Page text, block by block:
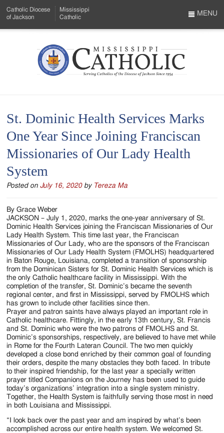
to
Menu
Content
Catholic Diocese
of Jackson
Mississippi
Catholic
Mississippi
Serving
Catholics
of
the
Diocese
of
Jackson
Since
1954
MENU
St. Dominic Health Services Marks
One Year Since Joining Franciscan
Missionaries of Our Lady Health
System
Posted onJuly 16, 2020 by Tereza Ma
By Grace Weber
JACKSON – July 1, 2020, marks the one-year anniversary of St.
Dominic Health Services joining the Franciscan Missionaries of Our
Lady Health System. This time last year, the Franciscan
Missionaries of Our Lady, who are the sponsors of the Franciscan
Missionaries of Our Lady Health System (FMOLHS) headquartered
in Baton Rouge, Louisiana, completed a transition of sponsorship
from the Dominican Sisters for St. Dominic Health Services which is
the only Catholic healthcare facility in Mississippi. With the
completion of the transfer, St. Dominic’s became the seventh
regional center, and first in Mississippi, served by FMOLHS which
has grown to include other facilities since then.
Prayer and patron saints have always played an important role in
Catholic healthcare. Fittingly, in the early 13th century, St. Francis
and St. Dominic who were the two patrons of FMOLHS and St.
Dominic’s sponsorships, respectively, are believed to have met while
in Rome for the Fourth Lateran Council. The two men quickly
developed a close bond enriched by their common goal of founding
their orders, despite the many obstacles they both faced. In tribute
to their inspired friendship, for the last year a specially written
prayer titled Companions on the Journey has been used to guide
today’s organizations’ integration into a single system ministry.
Together, the Health System is faithfully serving those most in need
in both Louisiana and Mississippi.
“I look back over the past year and am inspired by what’s been
accomplished across our entire health system. We welcomed St.